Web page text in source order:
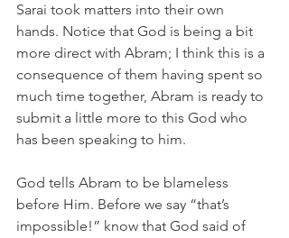
Sarai took matters into their own
hands. Notice that God is being a bit
more direct with Abram; I think this is a
consequence of them having spent so
much time together, Abram is ready to
submit a little more to this God who
has been speaking to him.
God tells Abram to be blameless
before Him. Before we say “that’s
impossible!” know that God said of